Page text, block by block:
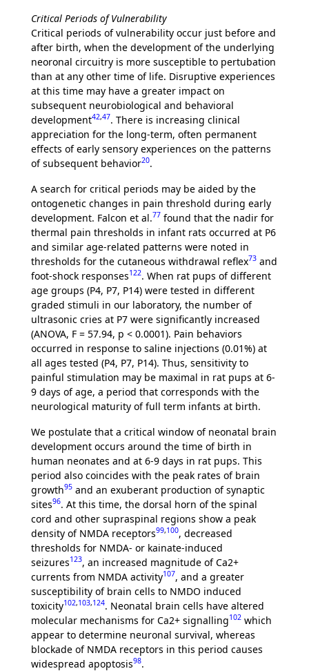
Critical Periods of Vulnerability
Critical periods of vulnerability occur just before and
after birth, when the development of the underlying
neoronal circuitry is more susceptible to pertubation
than at any other time of life. Disruptive experiences
at this time may have a greater impact on
subsequent neurobiological and behavioral
development42,47. There is increasing clinical
appreciation for the long-term, often permanent
effects of early sensory experiences on the patterns
of subsequent behavior20.
A search for critical periods may be aided by the
ontogenetic changes in pain threshold during early
development. Falcon et al.77found that the nadir for
thermal pain thresholds in infant rats occurred at P6
and similar age-related patterns were noted in
thresholds for the cutaneous withdrawal reflex73and
foot-shock responses122. When rat pups of different
age groups (P4, P7, P14) were tested in different
graded stimuli in our laboratory, the number of
ultrasonic cries at P7 were significantly increased
(ANOVA, F = 57.94, p < 0.0001). Pain behaviors
occurred in response to saline injections (0.01%) at
all ages tested (P4, P7, P14). Thus, sensitivity to
painful stimulation may be maximal in rat pups at 6-
9 days of age, a period that corresponds with the
neurological maturity of full term infants at birth.
We postulate that a critical window of neonatal brain
development occurs around the time of birth in
human neonates and at 6-9 days in rat pups. This
period also coincides with the peak rates of brain
growth95and an exuberant production of synaptic
sites96. At this time, the dorsal horn of the spinal
cord and other supraspinal regions show a peak
density of NMDA receptors99,100, decreased
thresholds for NMDA- or kainate-induced
seizures123, an increased magnitude of Ca2+
currents from NMDA activity107, and a greater
susceptibility of brain cells to NMDO induced
toxicity102,103,124. Neonatal brain cells have altered
molecular mechanisms for Ca2+ signalling102which
appear to determine neuronal survival, whereas
blockade of NMDA receptors in this period causes
widespread apoptosis98.